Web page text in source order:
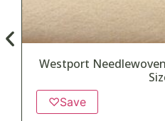
Westport
♡Save